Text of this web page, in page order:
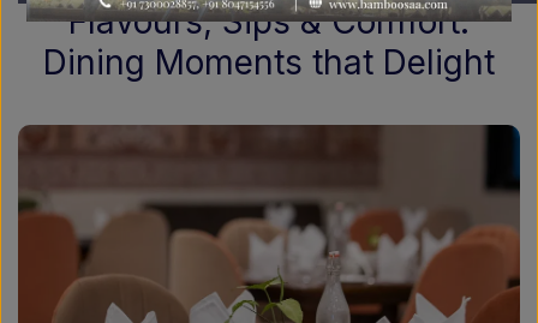
Flavours, Sips & Comfort:
Dining Moments that Delight